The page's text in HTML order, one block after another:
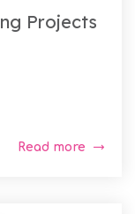
Projects
Read more